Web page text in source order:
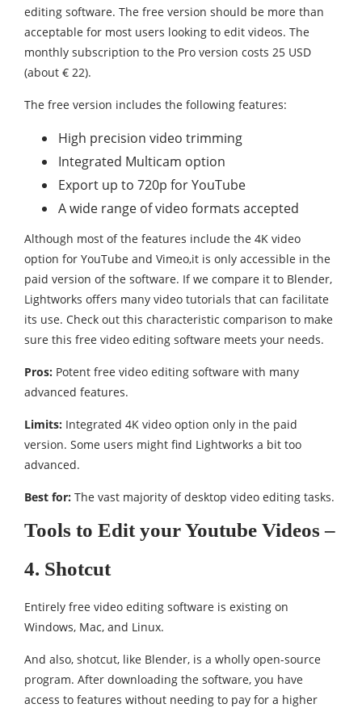
editing software. The free version should be more than
acceptable for most users looking to edit videos. The
monthly subscription to the Pro version costs 25 USD
(about € 22).
The free version includes the following features:
High precision video trimming
Integrated Multicam option
Export up to 720p for YouTube
A wide range of video formats accepted
Although most of the features include the 4K video
option for YouTube and Vimeo,it is only accessible in the
paid version of the software. If we compare it to Blender,
Lightworks offers many video tutorials that can facilitate
its use. Check out this characteristic comparison to make
sure this free video editing software meets your needs.
Pros: Potent free video editing software with many
advanced features.
Limits: Integrated 4K video option only in the paid
version. Some users might find Lightworks a bit too
advanced.
Best for: The vast majority of desktop video editing tasks.
Tools to Edit your Youtube Videos –
4. Shotcut
Entirely free video editing software is existing on
Windows, Mac, and Linux.
And also, shotcut, like Blender, is a wholly open-source
program. After downloading the software, you have
access to features without needing to pay for a higher